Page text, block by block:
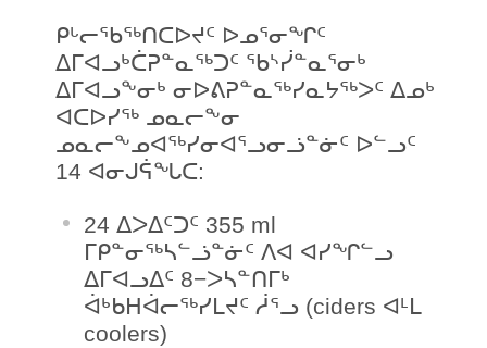
ᑭᒡᓕᖃᖅᑎᑕᐅᔪᑦ ᐅᓄᕐᓂᖏᑦ
ᐃᒥᐊᓗᒃᑖᕈᓐᓇᖅᑐᑦ ᖃᔅᓰᓐᓇᕐᓂᒃ
ᐃᒥᐊᓗᖕᓂᒃ ᓂᐅᕕᕈᓐᓇᖅᓯᓇᔭᖅᐳᑦ ᐃᓄᒃ
ᐊᑕᐅᓯᖅ ᓄᓇᓕᖕᓂ
ᓄᓇᓕᖕᓄᐊᖅᓯᓂᐊᕐᓗᓂᓘᓐᓃᑦ ᐅᓪᓗᑦ
14 ᐊᓂᒍᕌᖓᑕ:
24 ᐃᐳᐃᑦᑐᑦ 355 ml
ᒥᑭᓐᓂᖅᓴᓪᓘᓐᓃᑦ ᐱᐊ ᐊᓯᖏᓪᓗ
ᐃᒥᐊᓗᐃᑦ 8−ᐳᓴᓐᑎᒥᒃ
ᐋᒃᑲᕼᐋᓕᖅᓯᒪᔪᑦ ᓲᕐᓗ (ciders ᐊᒻᒪ
coolers)